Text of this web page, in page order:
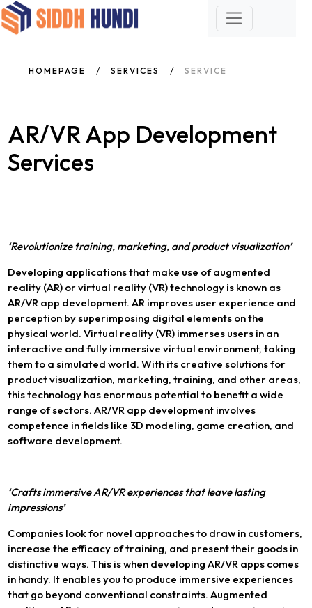
HOMEPAGE SERVICES SERVICE
AR/VR App Development
Services
‘Revolutionize training, marketing, and product visualization’
Developing applications that make use of augmented
reality (AR) or virtual reality (VR) technology is known as
AR/VR app development. AR improves user experience and
perception by superimposing digital elements on the
physical world. Virtual reality (VR) immerses users in an
interactive and fully immersive virtual environment, taking
them to a simulated world. With its creative solutions for
product visualization, marketing, training, and other areas,
this technology has enormous potential to benefit a wide
range of sectors. AR/VR app development involves
competence in fields like 3D modeling, game creation, and
software development.
‘Crafts immersive AR/VR experiences that leave lasting
impressions’
Companies look for novel approaches to draw in customers,
increase the efficacy of training, and present their goods in
distinctive ways. This is when developing AR/VR apps comes
in handy. It enables you to produce immersive experiences
that go beyond conventional constraints. Augmented